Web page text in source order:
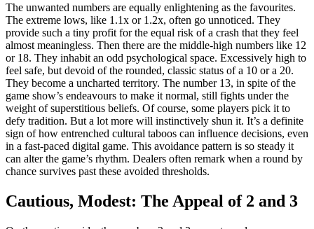
The unwanted numbers are equally enlightening as the favourites.
The extreme lows, like 1.1x or 1.2x, often go unnoticed. They
provide such a tiny profit for the equal risk of a crash that they feel
almost meaningless. Then there are the middle-high numbers like 12
or 18. They inhabit an odd psychological space. Excessively high to
feel safe, but devoid of the rounded, classic status of a 10 or a 20.
They become a uncharted territory. The number 13, in spite of the
game show’s endeavours to make it normal, still fights under the
weight of superstitious beliefs. Of course, some players pick it to
defy tradition. But a lot more will instinctively shun it. It’s a definite
sign of how entrenched cultural taboos can influence decisions, even
in a fast-paced digital game. This avoidance pattern is so steady it
can alter the game’s rhythm. Dealers often remark when a round by
chance survives past these avoided thresholds.
Cautious, Modest: The Appeal of 2 and 3